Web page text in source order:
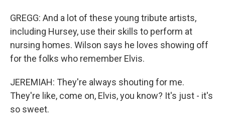
GREGG: And a lot of these young tribute artists,
including Hursey, use their skills to perform at
nursing homes. Wilson says he loves showing off
for the folks who remember Elvis.
JEREMIAH: They're always shouting for me.
They're like, come on, Elvis, you know? It's just - it's
so sweet.